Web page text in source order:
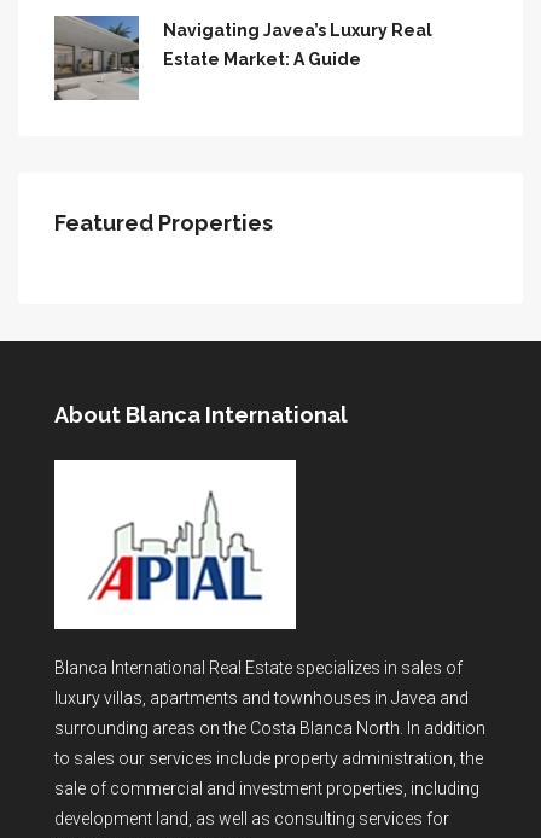
Navigating Javea’s Luxury Real
Estate Market: A Guide
Featured Properties
About Blanca International
Blanca International Real Estate specializes in sales of
luxury villas, apartments and townhouses in Javea and
surrounding areas on the Costa Blanca North. In addition
to sales our services include property administration, the
sale of commercial and investment properties, including
development land, as well as consulting services for